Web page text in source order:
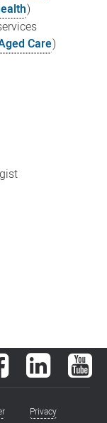
)
Care)
Facebook LinkedIn
Privacy